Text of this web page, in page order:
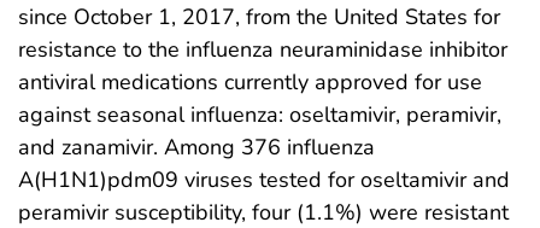
since October 1, 2017, from the United States for
resistance to the influenza neuraminidase inhibitor
antiviral medications currently approved for use
against seasonal influenza: oseltamivir, peramivir,
and zanamivir. Among 376 influenza
A(H1N1)pdm09 viruses tested for oseltamivir and
peramivir susceptibility, four (1.1%) were resistant